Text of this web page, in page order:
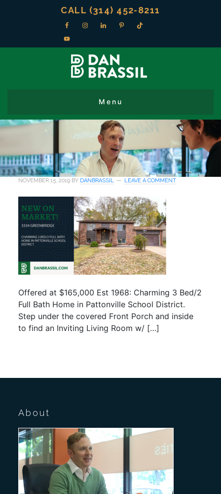
CALL (314) 452-8211
NOVEMBER 15, 2019 BY DANBRASSIL LEAVE A COMMENT
Offered at $165,000 Est 1968: Charming 3 Bed/2
Full Bath Home in Pattonville School District.
Step under the covered Front Porch and inside
to find an Inviting Living Room w/ […]
About